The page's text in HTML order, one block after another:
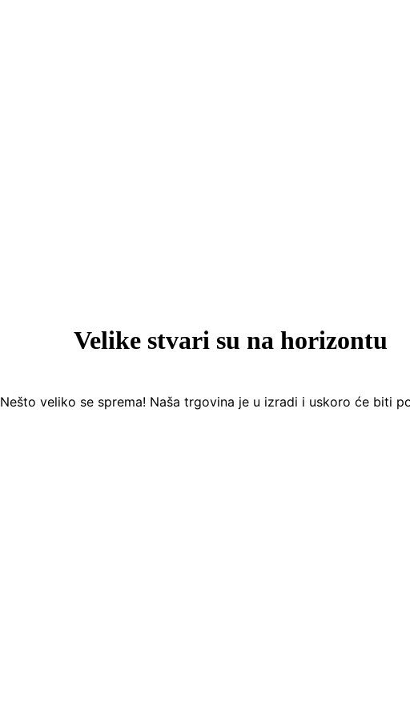
Velike stvari su na horizontu
Nešto veliko se sprema! Naša trgovina je u izradi i uskoro će biti